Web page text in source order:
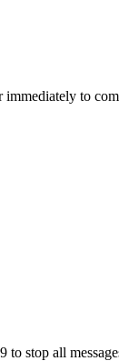
to
to stop all